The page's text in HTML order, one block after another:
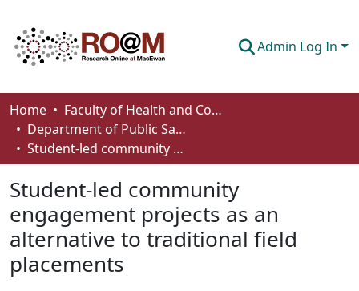
Admin Log In
Communities & Collections
Browse
How To Deposit
Home
Faculty of Health and Community Studies
Department of Public Safety and Justice Studies
Student-led community engagement projects as an alternative to traditional field placements
Student-led community
engagement projects as an
alternative to traditional field
placements